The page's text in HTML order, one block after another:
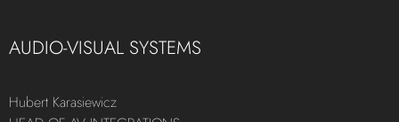
AUDIO-VISUAL SYSTEMS
Hubert Karasiewicz